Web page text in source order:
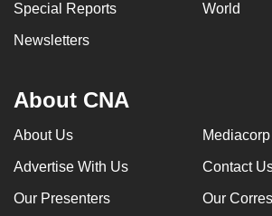
Special Reports World
Newsletters
About CNA
About Us
Advertise With Us Contact
Our Presenters Our